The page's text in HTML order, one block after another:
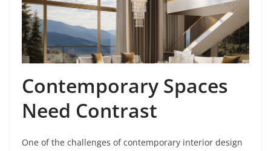
Contemporary Spaces
Need Contrast
One of the challenges of contemporary interior design